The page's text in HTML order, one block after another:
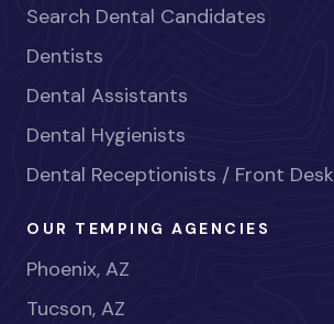
Search Dental Candidates
Dentists
Dental Assistants
Dental Hygienists
Dental Receptionists / Front Desk
OUR TEMPING AGENCIES
Phoenix, AZ
Tucson, AZ